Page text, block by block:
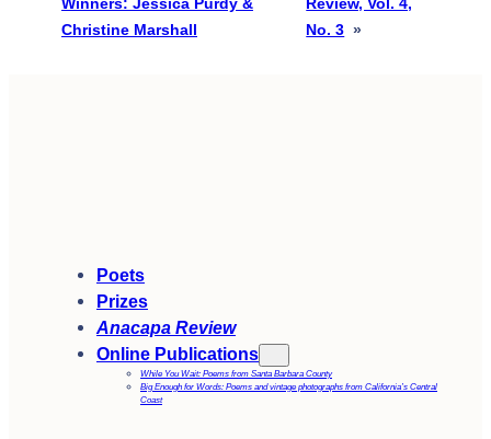
Christine Marshall
No. 3 »
Poets
Prizes
Anacapa Review
Online Publications
While You Wait: Poems from Santa Barbara County
Big Enough for Words: Poems and vintage photographs from California’s Central
Coast